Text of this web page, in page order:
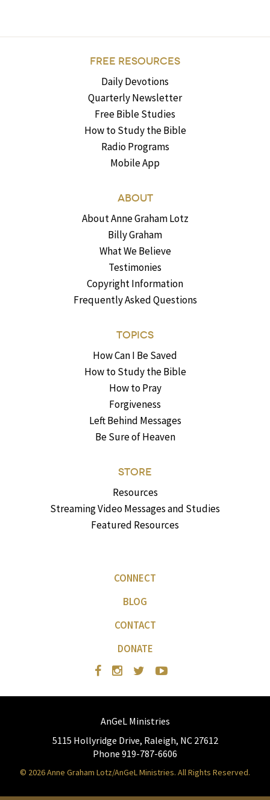
FREE RESOURCES
Daily Devotions
Quarterly Newsletter
Free Bible Studies
How to Study the Bible
Radio Programs
Mobile App
ABOUT
About Anne Graham Lotz
Billy Graham
What We Believe
Testimonies
Copyright Information
Frequently Asked Questions
TOPICS
How Can I Be Saved
How to Study the Bible
How to Pray
Forgiveness
Left Behind Messages
Be Sure of Heaven
STORE
Resources
Streaming Video Messages and Studies
Featured Resources
CONNECT
BLOG
CONTACT
DONATE
AnGeL Ministries
5115 Hollyridge Drive, Raleigh, NC 27612
Phone 919-787-6606
© 2026 Anne Graham Lotz/AnGeL Ministries. All Rights Reserved.